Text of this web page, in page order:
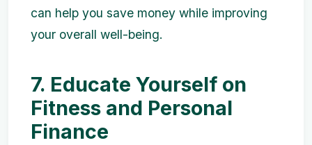
can help you save money while improving
your overall well-being.
7. Educate Yourself on
Fitness and Personal
Finance